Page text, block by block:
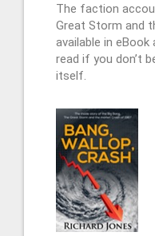
The faction
Great Storm and
available in eBook
read if you don’t
itself.